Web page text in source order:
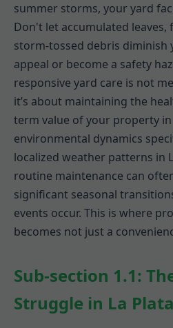
summer storms, your yard
Don't let accumulated leaves,
storm-tossed debris diminish
appeal or become a safety
responsive yard care is not
it’s about maintaining the
term value of your property in
environmental dynamics
localized weather patterns in
routine maintenance can
significant seasonal
events occur. This is where
becomes not just a
Sub-section 1.1:
Struggle in La Plata